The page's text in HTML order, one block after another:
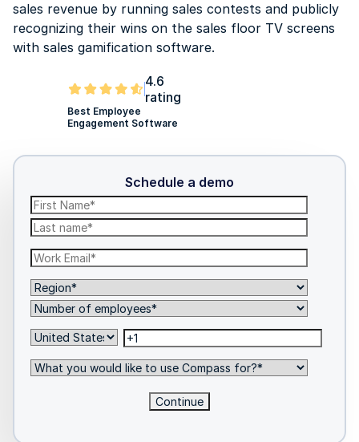
sales revenue by running sales contests and publicly
recognizing their wins on the sales floor TV screens
with sales gamification software.
4.6
rating
Best Employee
Engagement Software
Schedule a demo